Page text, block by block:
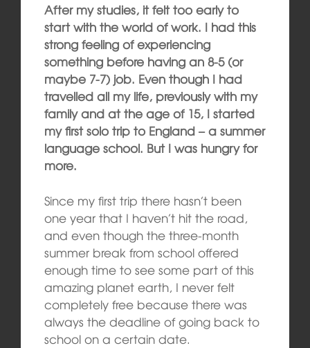
After my studies, it felt too early to
start with the world of work. I had this
strong feeling of experiencing
something before having an 8-5 (or
maybe 7-7) job. Even though I had
travelled all my life, previously with my
family and at the age of 15, I started
my first solo trip to England – a summer
language school. But I was hungry for
more.
Since my first trip there hasn’t been
one year that I haven’t hit the road,
and even though the three-month
summer break from school offered
enough time to see some part of this
amazing planet earth, I never felt
completely free because there was
always the deadline of going back to
school on a certain date.